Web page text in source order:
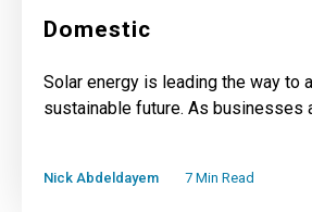
Domestic
Solar energy is leading the way to
sustainable future. As businesses
Nick Abdeldayem 7 Min Read